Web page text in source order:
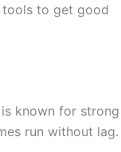
tools to get good
known for strong
run without lag.